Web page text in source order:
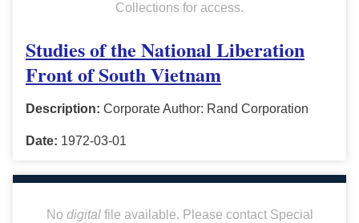
Collections for access.
Studies of the National Liberation
Front of South Vietnam
Description: Corporate Author: Rand Corporation
Date: 1972-03-01
No digitalfile available. Please contact Special